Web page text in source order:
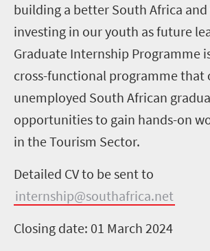
building a better South Africa and
investing in our youth as future
Graduate Internship Programme
cross-functional programme that
unemployed South African
opportunities to gain hands-on
in the Tourism Sector.
Detailed CV to be sent to
internship@southafrica.net
Closing date: 01 March 2024